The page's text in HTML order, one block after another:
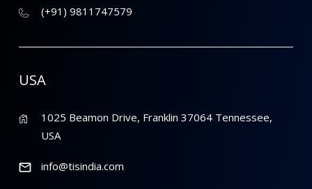
(+91) 9811747579
USA
1025 Beamon Drive, Franklin 37064 Tennessee,
USA
info@tisindia.com